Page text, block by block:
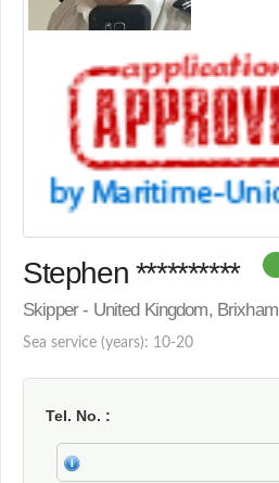
Stephen **********
Skipper - United Kingdom, Brixham
Sea service (years): 10-20
Tel. No.